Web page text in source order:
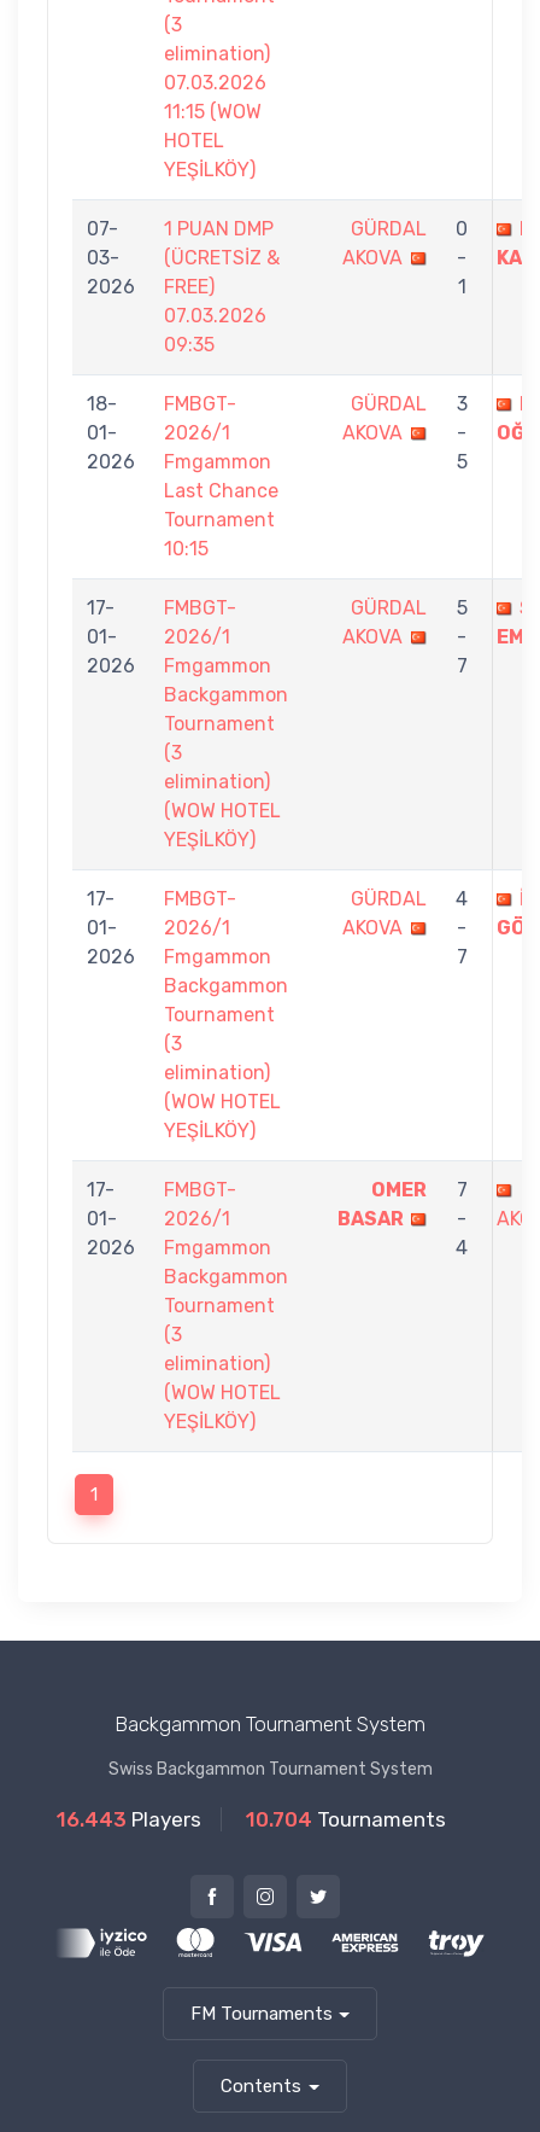
(3
elimination)
07.03.2026
11:15 (WOW
HOTEL
YEŞİLKÖY)
07-
03-
2026
1 PUAN DMP
(ÜCRETSİZ &
FREE)
07.03.2026
09:35
GÜRDAL
AKOVA
0
-
1
18-
01-
2026
FMBGT-
2026/1
Fmgammon
Last Chance
Tournament
10:15
GÜRDAL
AKOVA
3
-
5
17-
01-
2026
FMBGT-
2026/1
Fmgammon
Backgammon
Tournament
(3
elimination)
(WOW HOTEL
YEŞİLKÖY)
GÜRDAL
AKOVA
5
-
7
17-
01-
2026
FMBGT-
2026/1
Fmgammon
Backgammon
Tournament
(3
elimination)
(WOW HOTEL
YEŞİLKÖY)
GÜRDAL
AKOVA
4
-
7
17-
01-
2026
FMBGT-
2026/1
Fmgammon
Backgammon
Tournament
(3
elimination)
(WOW HOTEL
YEŞİLKÖY)
OMER
BASAR
7
-
4
1
Backgammon Tournament System
Swiss Backgammon Tournament System
16.443 Players 10.704 Tournaments
FM Tournaments
Contents